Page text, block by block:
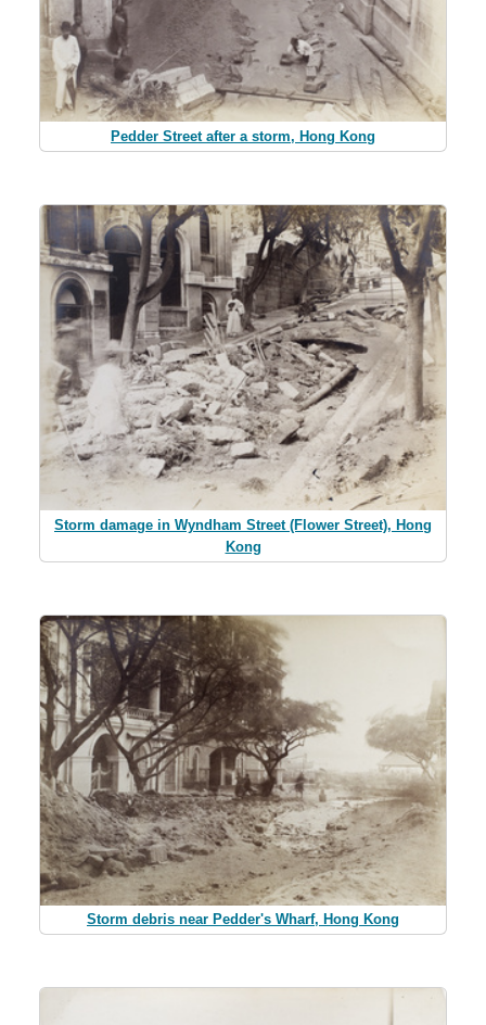
Pedder Street after a storm, Hong Kong
Storm damage in Wyndham Street (Flower Street), Hong
Kong
Storm debris near Pedder's Wharf, Hong Kong